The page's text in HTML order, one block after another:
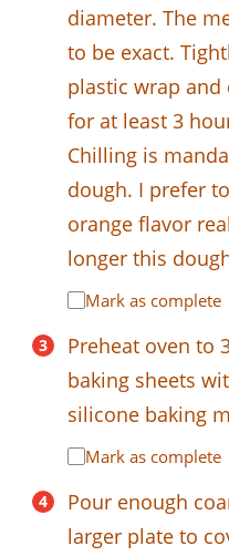
diameter. The
to be exact.
plastic wrap
for at least 3
Chilling is
dough. I prefer
orange flavor
longer this
Mark as complete
Preheat oven to
baking sheets
silicone baking
Mark as complete
Pour enough
larger plate to